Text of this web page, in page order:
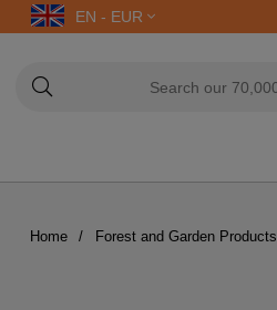
EN - EUR
Home Forest and Garden Products